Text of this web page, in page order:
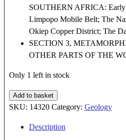
SOUTHERN AFRICA: Early
Limpopo Mobile Belt; The
Okiep Copper District; The
SECTION 3,
OTHER PARTS OF THE
Only 1 left in stock
Mineralization
in
Terranes
Add to basket
SKU: 14320 Category: Geology
Description